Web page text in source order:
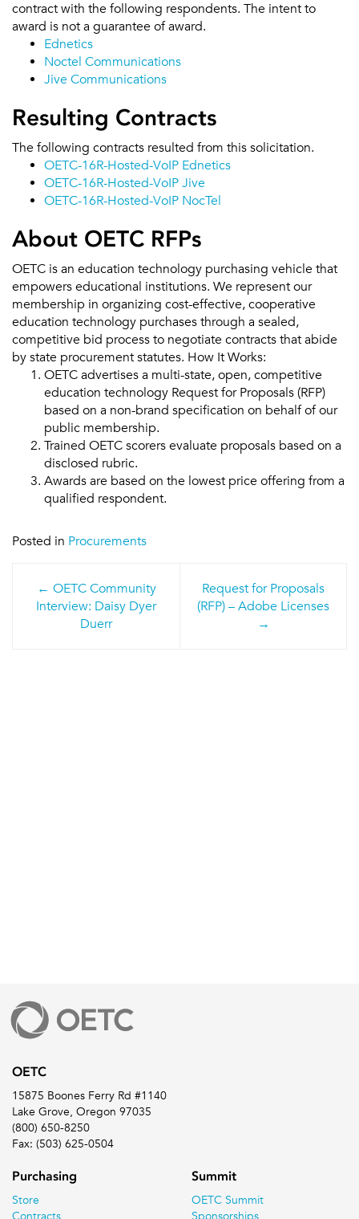
contract with the following respondents. The intent to
award is not a guarantee of award.
Ednetics
Noctel Communications
Jive Communications
Resulting Contracts
The following contracts resulted from this solicitation.
OETC-16R-Hosted-VoIP Ednetics
OETC-16R-Hosted-VoIP Jive
OETC-16R-Hosted-VoIP NocTel
About OETC RFPs
OETC is an education technology purchasing vehicle that
empowers educational institutions. We represent our
membership in organizing cost-effective, cooperative
education technology purchases through a sealed,
competitive bid process to negotiate contracts that abide
by state procurement statutes. How It Works:
OETC advertises a multi-state, open, competitive
education technology Request for Proposals (RFP)
based on a non-brand specification on behalf of our
public membership.
Trained OETC scorers evaluate proposals based on a
disclosed rubric.
Awards are based on the lowest price offering from a
qualified respondent.
Posted in Procurements
Post
navigation
OETC Community
Interview: Daisy Dyer
Duerr
Request for Proposals
(RFP) – Adobe Licenses
OETC
15875 Boones Ferry Rd #1140
Lake Grove, Oregon 97035
(800) 650-8250
Fax: (503) 625-0504
Purchasing
Store
Contracts
Summit
OETC Summit
Sponsorships